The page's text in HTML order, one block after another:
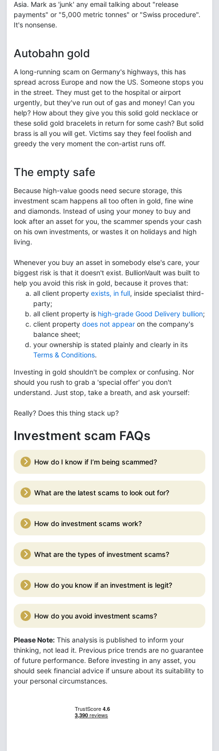
Asia. Mark as 'junk' any email talking about "release
payments" or "5,000 metric tonnes" or "Swiss procedure".
It's nonsense.
Autobahn gold
A long-running scam on Germany's highways, this has
spread across Europe and now the US. Someone stops you
in the street. They must get to the hospital or airport
urgently, but they've run out of gas and money! Can you
help? How about they give you this solid gold necklace or
these solid gold bracelets in return for some cash? But solid
brass is all you will get. Victims say they feel foolish and
greedy the very moment the con-artist runs off.
The empty safe
Because high-value goods need secure storage, this
investment scam happens all too often in gold, fine wine
and diamonds. Instead of using your money to buy and
look after an asset for you, the scammer spends your cash
on his own investments, or wastes it on holidays and high
living.
Whenever you buy an asset in somebody else's care, your
biggest risk is that it doesn't exist. BullionVault was built to
help you avoid this risk in gold, because it proves that:
all client property exists, in full, inside specialist third-
party;
all client property is high-grade Good Delivery bullion;
client property does not appear on the company's
balance sheet;
your ownership is stated plainly and clearly in its
Terms & Conditions.
Investing in gold shouldn't be complex or confusing. Nor
should you rush to grab a 'special offer' you don't
understand. Just stop, take a breath, and ask yourself:
Really? Does this thing stack up?
Investment scam FAQs
How do I know if I’m being scammed?
What are the latest scams to look out for?
How do investment scams work?
What are the types of investment scams?
How do you know if an investment is legit?
How do you avoid investment scams?
Please Note: This analysis is published to inform your
thinking, not lead it. Previous price trends are no guarantee
of future performance. Before investing in any asset, you
should seek financial advice if unsure about its suitability to
your personal circumstances.